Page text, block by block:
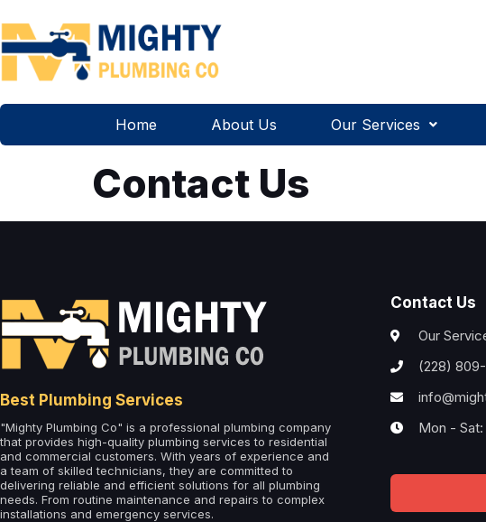
Home About Us Our Services
Contact Us
Best Plumbing Services
"Mighty Plumbing Co" is a professional plumbing company
that provides high-quality plumbing services to residential
and commercial customers. With years of experience and
a team of skilled technicians, they are committed to
delivering reliable and efficient solutions for all plumbing
needs. From routine maintenance and repairs to complex
installations and emergency services.
Contact Us
Our
(228)
Mon -